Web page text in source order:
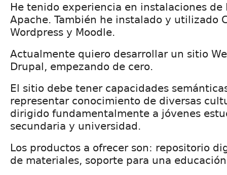
He tenido experiencia en instalaciones de
Apache. También he instalado y utilizado
Wordpress y Moodle.
Actualmente quiero desarrollar un sitio
Drupal, empezando de cero.
El sitio debe tener capacidades
representar conocimiento de diversas
dirigido fundamentalmente a jóvenes
secundaria y universidad.
Los productos a ofrecer son: repositorio
de materiales, soporte para una